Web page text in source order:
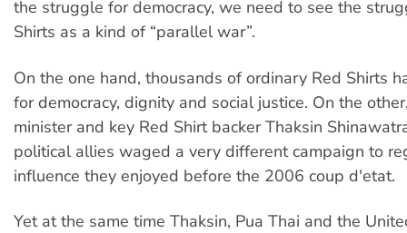
the struggle for democracy, we need to see the
Shirts as a kind of “parallel war”.
On the one hand, thousands of ordinary Red Shirts
for democracy, dignity and social justice. On the
minister and key Red Shirt backer Thaksin
political allies waged a very different campaign to
influence they enjoyed before the 2006 coup d'etat.
Yet at the same time Thaksin, Pua Thai and the